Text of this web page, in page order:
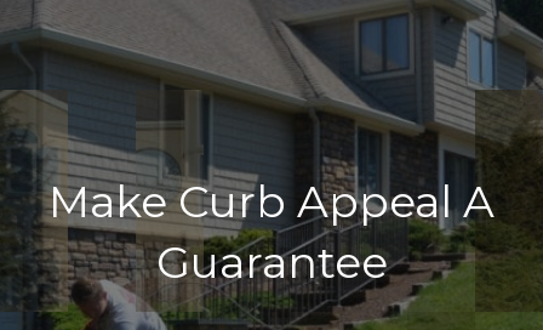
Make Curb Appeal A
Guarantee